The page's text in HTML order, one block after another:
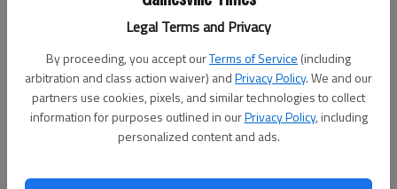
Legal Terms and Privacy
By proceeding, you accept ourTerms of Service (including
arbitration and class action waiver) andPrivacy Policy. We and our
partners use cookies, pixels, and similar technologies to collect
information for purposes outlined in ourPrivacy Policy, including
personalized content and ads.
Updated: Apr 21, 2014, 10:31 PM
Published: Apr 21, 2014, 10:38 PM
of the season. If the top-seeded Pacers can't protect their